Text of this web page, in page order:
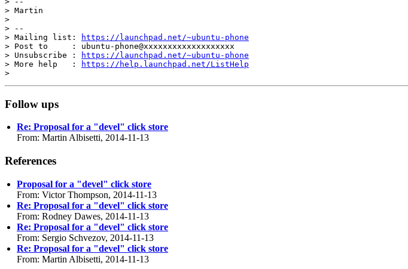
> Martin
>
> --
> Mailing list:
https://launchpad.net/~ubuntu-phone
> Post to     : ubuntu-phone@xxxxxxxxxxxxxxxxxxx
> Unsubscribe :
https://launchpad.net/~ubuntu-phone
> More help   :
https://help.launchpad.net/ListHelp
Follow ups
Re: Proposal for a "devel" click store
From: Martin Albisetti, 2014-11-13
References
Proposal for a "devel" click store
From: Victor Thompson, 2014-11-13
Re: Proposal for a "devel" click store
From: Rodney Dawes, 2014-11-13
Re: Proposal for a "devel" click store
From: Sergio Schvezov, 2014-11-13
Re: Proposal for a "devel" click store
From: Martin Albisetti, 2014-11-13